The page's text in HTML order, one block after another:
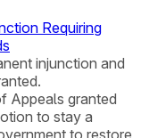
Requiring
injunction and
Appeals granted
to stay a